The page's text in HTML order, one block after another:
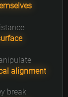
alignment
break